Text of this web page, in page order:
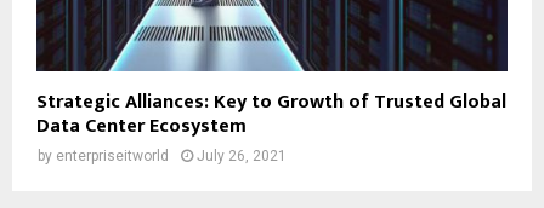
Strategic Alliances: Key to Growth of Trusted Global
Data Center Ecosystem
by enterpriseitworld July 26, 2021